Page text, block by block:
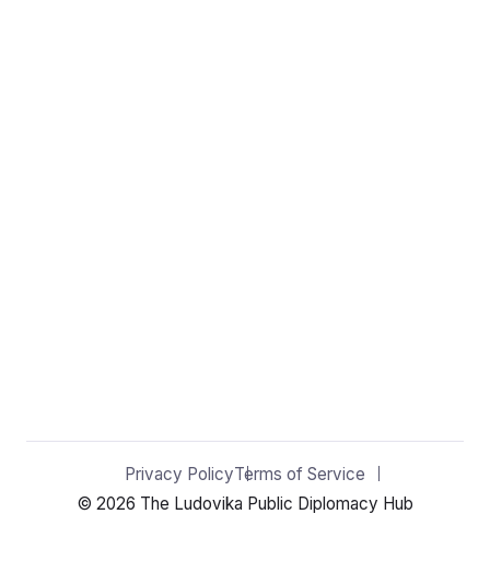
© 2026 The Ludovika Public Diplomacy Hub
Privacy PolicyTerms of Service